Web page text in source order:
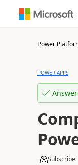
Power
POWER APPS
Subscribe